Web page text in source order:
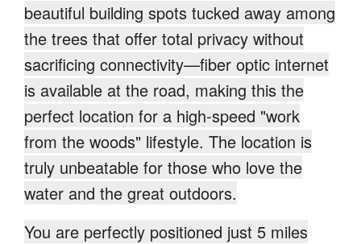
beautiful building spots tucked away among
the trees that offer total privacy without
sacrificing connectivity—fiber optic internet
is available at the road, making this the
perfect location for a high-speed "work
from the woods" lifestyle. The location is
truly unbeatable for those who love the
water and the great outdoors.
You are perfectly positioned just 5 miles